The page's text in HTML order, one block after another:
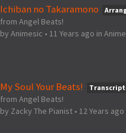
Ichiban no Takaramono
from Angel Beats!
by Animesic • 11 Years ago in Anime
My Soul Your Beats!
from Angel Beats!
by Zacky The Pianist • 12 Years ago